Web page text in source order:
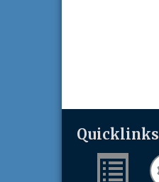
Quicklinks